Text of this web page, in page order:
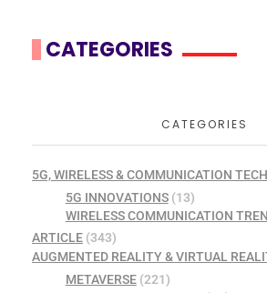
CATEGORIES
CATEGORIES
5G, WIRELESS & COMMUNICATION
5G INNOVATIONS(13)
WIRELESS COMMUNICATION
ARTICLE (343)
AUGMENTED REALITY & VIRTUAL
METAVERSE(221)